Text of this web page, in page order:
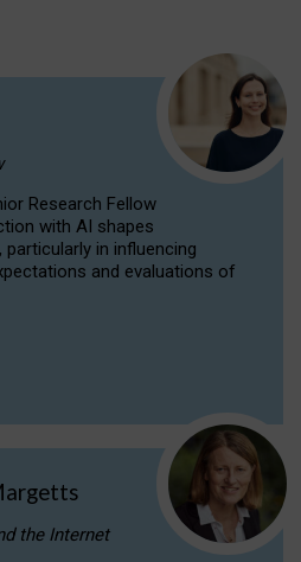
Research Fellow
with AI shapes
in influencing
and evaluations of
the Internet